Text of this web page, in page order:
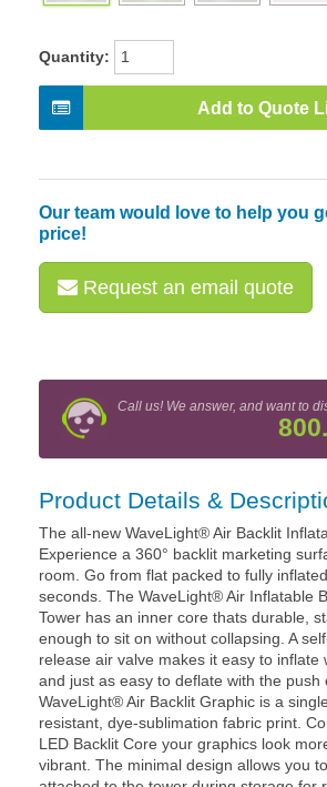
Quantity:
Add to Quote
Our team would love to help you
price!
Request an email quote
Call us! We answer, and want to
Product Details &
The all-new WaveLight® Air Backlit
Experience a 360° backlit marketing
room. Go from flat packed to fully
seconds. The WaveLight® Air Inflatable
Tower has an inner core thats durable,
enough to sit on without collapsing. A
release air valve makes it easy to inflate
and just as easy to deflate with the push
WaveLight® Air Backlit Graphic is a
resistant, dye-sublimation fabric print.
LED Backlit Core your graphics look
vibrant. The minimal design allows you